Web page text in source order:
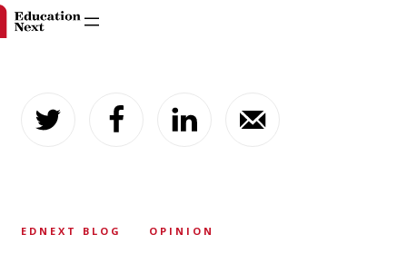
content
EDNEXT BLOG OPINION